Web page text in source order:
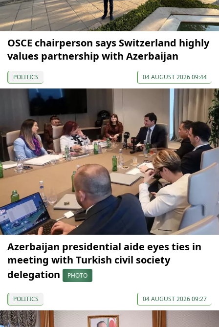
OSCE chairperson says Switzerland highly
values partnership with Azerbaijan
POLITICS 04 AUGUST 2026 09:44
Azerbaijan presidential aide eyes ties in
meeting with Turkish civil society
delegation
PHOTO
POLITICS 04 AUGUST 2026 09:27